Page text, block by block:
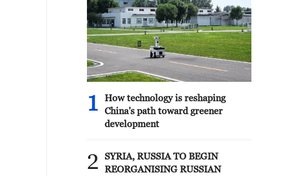
1
How technology is reshaping
China's path toward greener
development
2
SYRIA, RUSSIA TO BEGIN
REORGANISING RUSSIAN